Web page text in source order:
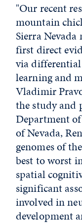
"Our recent
mountain
Sierra
first direct
via
learning and
Vladimir
the study and
Department
of Nevada,
genomes of
best to worst
spatial
significant
involved in
development